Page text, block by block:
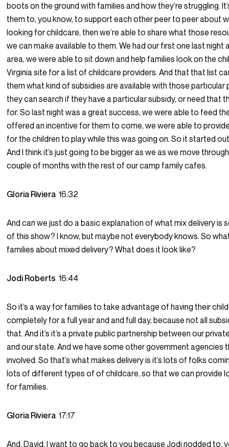
boots on the ground with families and how they’re struggling.
them to, you know, to support each other peer to peer about
looking for childcare, then we’re able to share what those
we can make available to them. We had our first one last night
area, we were able to sit down and help families look on the
Virginia site for a list of childcare providers. And that that list
them what kind of subsidies are available with those particular
they can search if they have a particular subsidy, or need that
for. So last night was a great success, we were able to feed
offered an incentive for them to come, we were able to
for the children to play while this was going on. So it started
And I think it’s just going to be bigger as we as we move
couple of months with the rest of our camp family cafes.
Gloria Riviera16:32
And can we just do a basic explanation of what mix delivery is
of this show? I know, but maybe not everybody knows. So
families about mixed delivery? What does it look like?
Jodi Roberts16:44
So it’s a way for families to take advantage of having their
completely for a full year and and full day, because not all
that. And it’s it’s a private public partnership between our
and our state. And we have some other government agencies
involved. So that’s what makes delivery is it’s lots of folks
lots of different types of of childcare, so that we can provide
for families.
Gloria Riviera17:17
And, David, I want to go back to you because Jodi nodded to,